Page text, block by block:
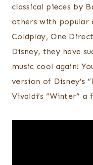
classical pieces by
others with popular
Coldplay, One
Disney, they have
music cool again!
version of Disney’s
Vivaldi’s “Winter” a